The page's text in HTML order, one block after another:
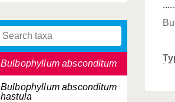
Bulbophyllum ablepharon
Bulbophyllum absconditum
Bulbophyllum absconditum
hastula